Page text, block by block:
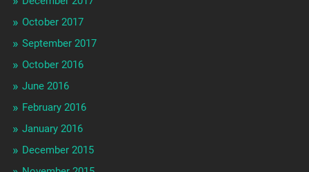
October 2017
September 2017
October 2016
June 2016
February 2016
January 2016
December 2015